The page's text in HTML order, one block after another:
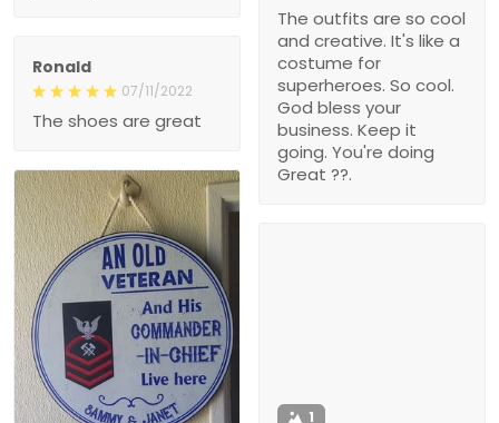
The outfits are so cool
and creative. It's like a
costume for
superheroes. So cool.
God bless your
business. Keep it
going. You're doing
Great ??.
Ronald
07/11/2022
The shoes are great
1